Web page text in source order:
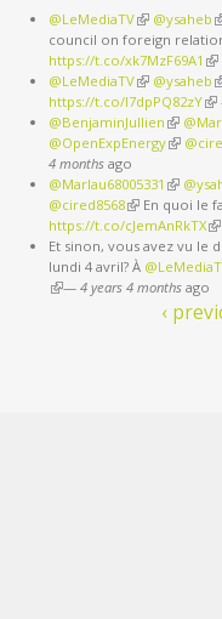
@LeMediaTV(link is@ysaheb
council on foreign
https://t.co/xk7MzF69A1
@LeMediaTV(link is@ysaheb
https://t.co/I7dpPQ82zY
@BenjaminJullien (link is
@OpenExpEnergy(link is
4 monthsago
@Marlau68005331 (link is
@cired8568(link is
En quoi le
https://t.co/cJemAnRkTX
Et sinon, vous avez vu le
lundi 4 avril? À
(link is external)
— 4 years 4 monthsago
‹